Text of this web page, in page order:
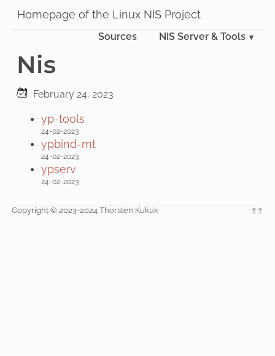
Homepage of the Linux NIS Project
Sources NIS Server & Tools
Nis
February 24, 2023
yp-tools
24-02-2023
ypbind-mt
24-02-2023
ypserv
24-02-2023
Copyright © 2023-2024 Thorsten Kukuk ↑↑